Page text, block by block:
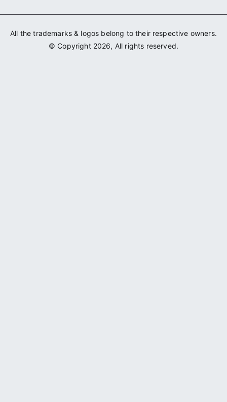
All the trademarks & logos belong to their respective owners.
© Copyright 2026, All rights reserved.